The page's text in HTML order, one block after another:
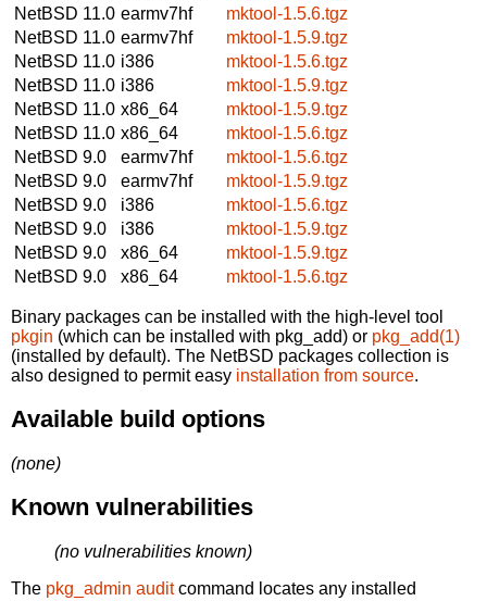
NetBSD 11.0 earmv7hf
mktool-1.5.6.tgz
NetBSD 11.0 earmv7hf
mktool-1.5.9.tgz
NetBSD 11.0 i386
mktool-1.5.6.tgz
NetBSD 11.0 i386
mktool-1.5.9.tgz
NetBSD 11.0 x86_64
mktool-1.5.9.tgz
NetBSD 11.0 x86_64
mktool-1.5.6.tgz
NetBSD 9.0
earmv7hf
mktool-1.5.6.tgz
NetBSD 9.0
earmv7hf
mktool-1.5.9.tgz
NetBSD 9.0
i386
mktool-1.5.6.tgz
NetBSD 9.0
i386
mktool-1.5.9.tgz
NetBSD 9.0
x86_64
mktool-1.5.9.tgz
NetBSD 9.0
x86_64 mktool-1.5.6.tgz
Binary packages can be installed with the high-level tool
pkgin (which can be installed with pkg_add) or pkg_add(1)
(installed by default). The NetBSD packages collection is
also designed to permit easy installation from source.
Available build options
(none)
Known vulnerabilities
(no vulnerabilities known)
The pkg_admin auditcommand locates any installed